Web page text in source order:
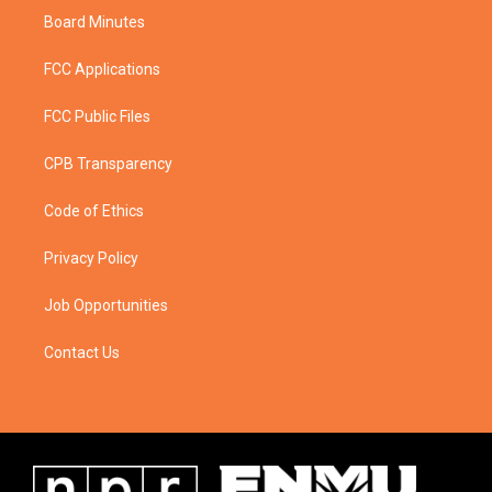
Board Minutes
FCC Applications
FCC Public Files
CPB Transparency
Code of Ethics
Privacy Policy
Job Opportunities
Contact Us